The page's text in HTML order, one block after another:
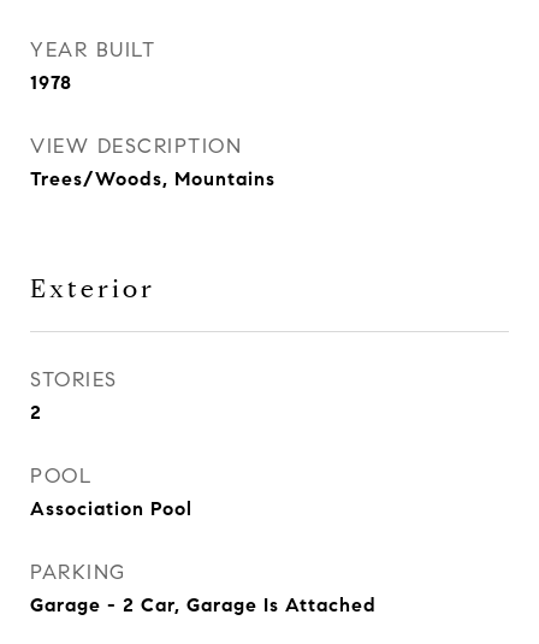
YEAR BUILT
1978
VIEW DESCRIPTION
Trees/Woods, Mountains
Exterior
STORIES
2
POOL
Association Pool
PARKING
Garage - 2 Car, Garage Is Attached